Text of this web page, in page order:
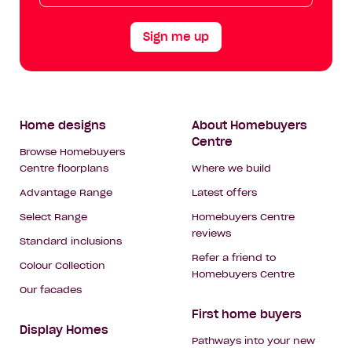
Sign me up
Footer
Navigation
Home designs
Browse Homebuyers
Centre floorplans
Advantage Range
Select Range
Standard inclusions
Colour Collection
Our facades
Display Homes
About Homebuyers
Centre
Where we build
Latest offers
Homebuyers Centre
reviews
Refer a friend to
Homebuyers Centre
First home buyers
Pathways into your new